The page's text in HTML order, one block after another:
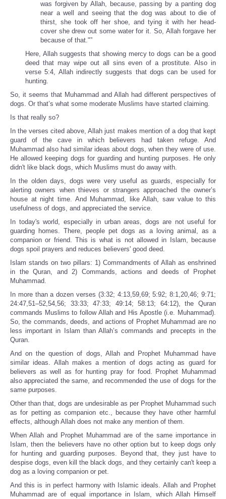
was forgiven by Allah, because, passing by a panting dog
near a well and seeing that the dog was about to die of
thirst, she took off her shoe, and tying it with her head-
cover she drew out some water for it. So, Allah forgave her
because of that."”
Here, Allah suggests that showing mercy to dogs can be a good
deed that may wipe out all sins even of a prostitute. Also in
verse 5:4, Allah indirectly suggests that dogs can be used for
hunting.
So, it seems that Muhammad and Allah had different perspectives of
dogs. Or that’s what some moderate Muslims have started claiming.
Is that really so?
In the verses cited above, Allah just makes mention of a dog that kept
guard of the cave in which believers had taken refuge. And
Muhammad also had similar ideas about dogs, when they were of use.
He allowed keeping dogs for guarding and hunting purposes. He only
didn't like black dogs, which Muslims must do away with.
In the olden days, dogs were very useful as guards, especially for
alerting owners when thieves or strangers approached the owner’s
house at night time. And Muhammad, like Allah, saw value to this
usefulness of dogs, and appreciated the service.
In today's world, especially in urban areas, dogs are not useful for
guarding homes. There, people pet dogs as a loving animal, as a
companion or friend. This is what is not allowed in Islam, because
dogs spoil prayers and reduces believers' good deed.
Islam stands on two pillars: 1) Commandments of Allah as enshrined
in the Quran, and 2) Commands, actions and deeds of Prophet
Muhammad.
In more than a dozen verses (3:32; 4:13,59,69; 5:92; 8:1,20,46; 9:71;
24:47,51–52,54,56; 33:33; 47:33; 49:14; 58:13; 64:12), the Quran
commands Muslims to follow Allah and His Apostle (i.e. Muhammad).
So, the commands, deeds, and actions of Prophet Muhammad are no
less important in Islam than Allah’s commands and precepts in the
Quran.
And on the question of dogs, Allah and Prophet Muhammad have
similar ideas. Allah makes a mention of dogs acting as guard for
believers as well as for hunting pray for food. Prophet Muhammad
also appreciated the same, and recommended the use of dogs for the
same purposes.
Other than that, dogs are undesirable as per Prophet Muhammad such
as for petting as companion etc., because they have other harmful
effects, although Allah does not make any mention of them.
When Allah and Prophet Muhammad are of the same importance in
Islam, then the believers have no other option but to keep dogs only
for hunting and guarding purposes. Beyond that, they just have to
despise dogs, even kill the black dogs, and they certainly can't keep a
dog as a loving companion or pet.
And this is in perfect harmony with Islamic ideals. Allah and Prophet
Muhammad are of equal importance in Islam, which Allah Himself